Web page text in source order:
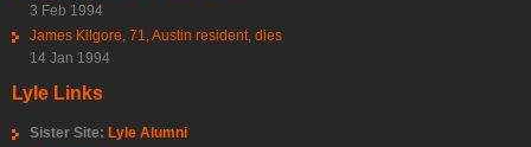
3 Feb 1994
James Kilgore, 71, Austin resident, dies
14 Jan 1994
Lyle Links
Sister Site: Lyle Alumni